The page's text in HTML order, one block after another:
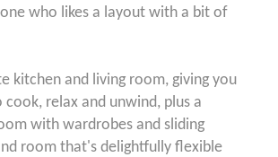
who likes a layout with a bit of
kitchen and living room, giving you
relax and unwind, plus a
with wardrobes and sliding
room that's delightfully flexible